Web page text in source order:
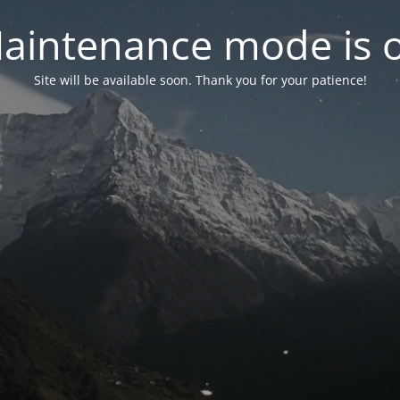
mode is
Site will be available soon. Thank you for your patience!